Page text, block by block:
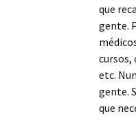
que
gente.
cursos,
etc.
gente.
que